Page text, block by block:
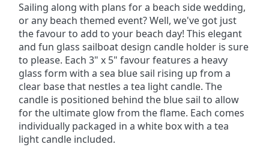
Sailing along with plans for a beach side wedding,
or any beach themed event? Well, we've got just
the favour to add to your beach day! This elegant
and fun glass sailboat design candle holder is sure
to please. Each 3" x 5" favour features a heavy
glass form with a sea blue sail rising up from a
clear base that nestles a tea light candle. The
candle is positioned behind the blue sail to allow
for the ultimate glow from the flame. Each comes
individually packaged in a white box with a tea
light candle included.